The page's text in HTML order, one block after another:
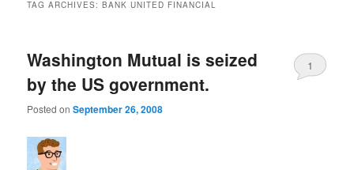
TAG ARCHIVES:BANK UNITED FINANCIAL
Washington Mutual is seized
by the US government.
Posted onSeptember 26, 2008
1